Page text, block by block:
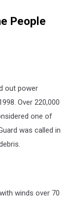
People
out power
Over 220,000
one of
was called in
winds over 70